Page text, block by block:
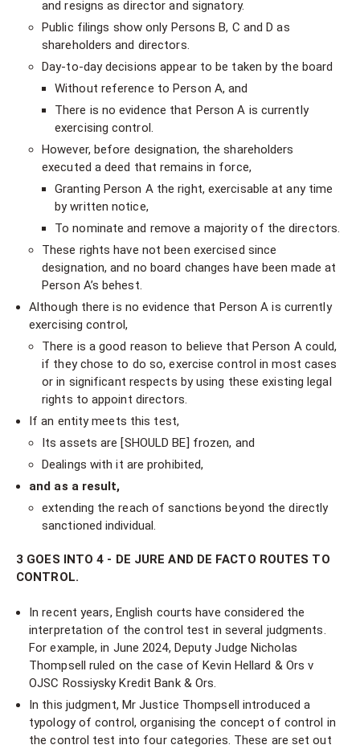
and resigns as director and signatory.
Public filings show only Persons B, C and D as
shareholders and directors.
Day-to-day decisions appear to be taken by the board
Without reference to Person A, and
There is no evidence that Person A is currently
exercising control.
However, before designation, the shareholders
executed a deed that remains in force,
Granting Person A the right, exercisable at any time
by written notice,
To nominate and remove a majority of the directors.
These rights have not been exercised since
designation, and no board changes have been made at
Person A’s behest.
Although there is no evidence that Person A is currently
exercising control,
There is a good reason to believe that Person A could,
if they chose to do so, exercise control in most cases
or in significant respects by using these existing legal
rights to appoint directors.
If an entity meets this test,
Its assets are [SHOULD BE] frozen, and
Dealings with it are prohibited,
and as a result,
extending the reach of sanctions beyond the directly
sanctioned individual.
3 GOES INTO 4 - DE JURE AND DE FACTO ROUTES TO
CONTROL.
In recent years, English courts have considered the
interpretation of the control test in several judgments.
For example, in June 2024, Deputy Judge Nicholas
Thompsell ruled on the case of Kevin Hellard & Ors v
OJSC Rossiysky Kredit Bank & Ors.
In this judgment, Mr Justice Thompsell introduced a
typology of control, organising the concept of control in
the control test into four categories. These are set out